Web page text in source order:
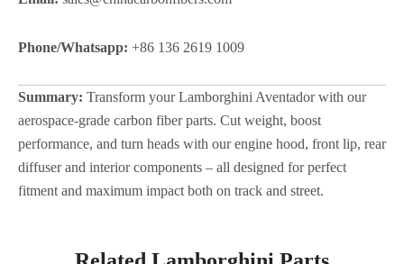
Phone/Whatsapp: +86 136 2619 1009
Summary: Transform your Lamborghini Aventador with our
aerospace-grade carbon fiber parts. Cut weight, boost
performance, and turn heads with our engine hood, front lip, rear
diffuser and interior components – all designed for perfect
fitment and maximum impact both on track and street.